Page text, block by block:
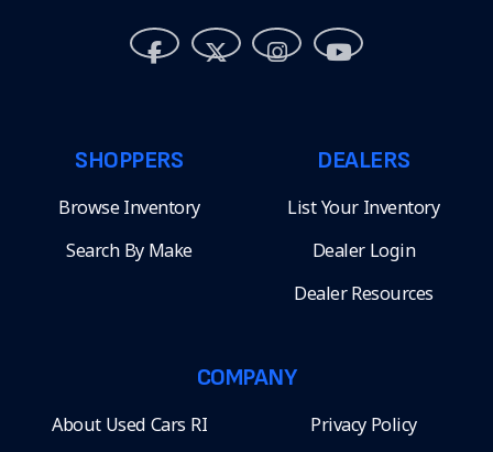
SHOPPERS
Browse Inventory
Search By Make
DEALERS
List Your Inventory
Dealer Login
Dealer Resources
COMPANY
About Used Cars RI Privacy Policy